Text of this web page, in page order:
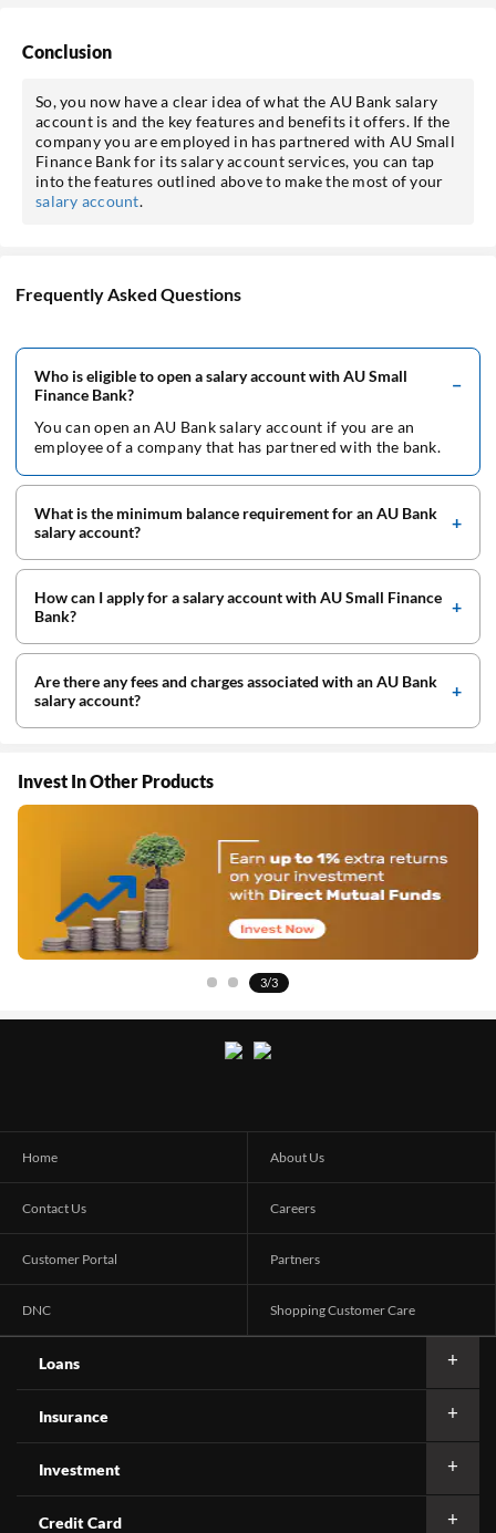
Conclusion
So, you now have a clear idea of what the AU Bank salary
account is and the key features and benefits it offers. If the
company you are employed in has partnered with AU Small
Finance Bank for its salary account services, you can tap
into the features outlined above to make the most of your
salary account.
Frequently Asked Questions
Who is eligible to open a salary account with AU Small
Finance Bank?
You can open an AU Bank salary account if you are an
employee of a company that has partnered with the bank.
What is the minimum balance requirement for an AU Bank
salary account?
How can I apply for a salary account with AU Small Finance
Bank?
Are there any fees and charges associated with an AU Bank
salary account?
Invest In Other Products
1/3
Home About Us
Contact Us Careers
Customer Portal Partners
DNC Shopping Customer Care
Loans
Insurance
Investment
Credit Card